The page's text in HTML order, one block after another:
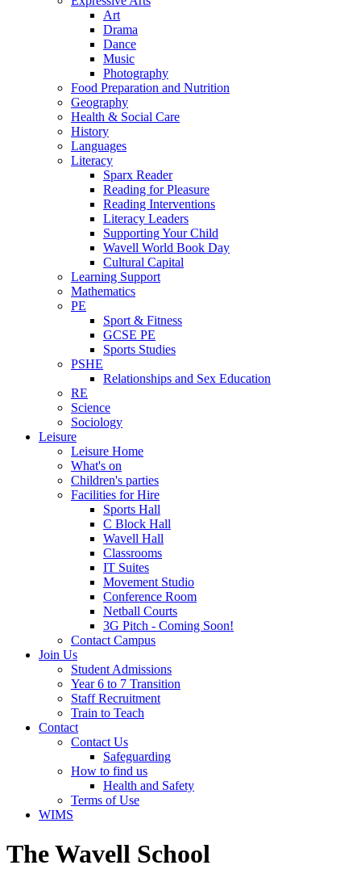
Art
Drama
Dance
Music
Photography
Food Preparation and Nutrition
Geography
Health & Social Care
History
Languages
Literacy
Sparx Reader
Reading for Pleasure
Reading Interventions
Literacy Leaders
Supporting Your Child
Wavell World Book Day
Cultural Capital
Learning Support
Mathematics
PE
Sport & Fitness
GCSE PE
Sports Studies
PSHE
Relationships and Sex Education
RE
Science
Sociology
Leisure
Leisure Home
What's on
Children's parties
Facilities for Hire
Sports Hall
C Block Hall
Wavell Hall
Classrooms
IT Suites
Movement Studio
Conference Room
Netball Courts
3G Pitch - Coming Soon!
Contact Campus
Join Us
Student Admissions
Year 6 to 7 Transition
Staff Recruitment
Train to Teach
Contact
Contact Us
Safeguarding
How to find us
Health and Safety
Terms of Use
WIMS
The Wavell School